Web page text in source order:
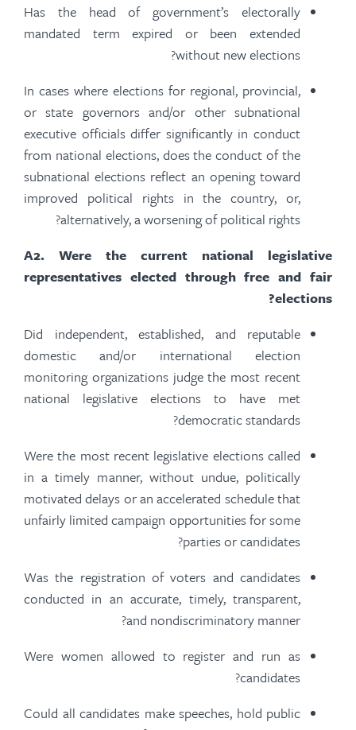
Has the head of government’s electorally
mandated term expired or been extended
without new elections?
In cases where elections for regional, provincial,
or state governors and/or other subnational
executive officials differ significantly in conduct
from national elections, does the conduct of the
subnational elections reflect an opening toward
improved political rights in the country, or,
alternatively, a worsening of political rights?
A2.
Were the current national legislative
representatives elected through free and fair
elections?
Did independent, established, and reputable
domestic and/or international election
monitoring organizations judge the most recent
national legislative elections to have met
democratic standards?
Were the most recent legislative elections called
in a timely manner, without undue, politically
motivated delays or an accelerated schedule that
unfairly limited campaign opportunities for some
parties or candidates?
Was the registration of voters and candidates
conducted in an accurate, timely, transparent,
and nondiscriminatory manner?
Were women allowed to register and run as
candidates?
Could all candidates make speeches, hold public